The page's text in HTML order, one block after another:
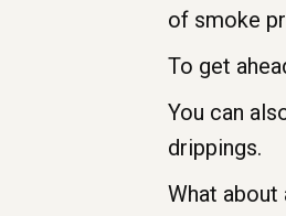
of smoke
To get
You can
drippings.
What